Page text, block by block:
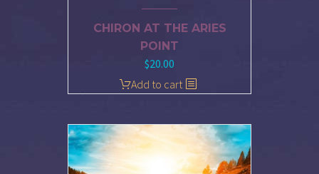
CHIRON AT THE ARIES
POINT
$20.00
Add to cart